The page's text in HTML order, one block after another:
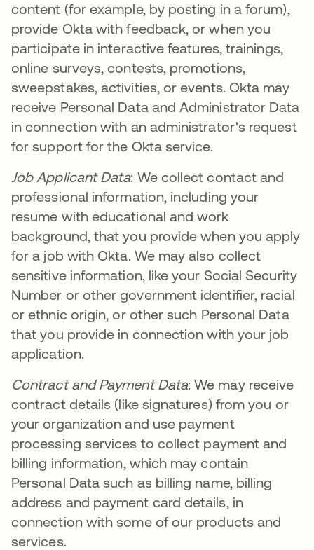
content (for example, by posting in a forum),
provide Okta with feedback, or when you
participate in interactive features, trainings,
online surveys, contests, promotions,
sweepstakes, activities, or events. Okta may
receive Personal Data and Administrator Data
in connection with an administrator's request
for support for the Okta service.
Job Applicant Data: We collect contact and
professional information, including your
resume with educational and work
background, that you provide when you apply
for a job with Okta. We may also collect
sensitive information, like your Social Security
Number or other government identifier, racial
or ethnic origin, or other such Personal Data
that you provide in connection with your job
application.
Contract and Payment Data: We may receive
contract details (like signatures) from you or
your organization and use payment
processing services to collect payment and
billing information, which may contain
Personal Data such as billing name, billing
address and payment card details, in
connection with some of our products and
services.